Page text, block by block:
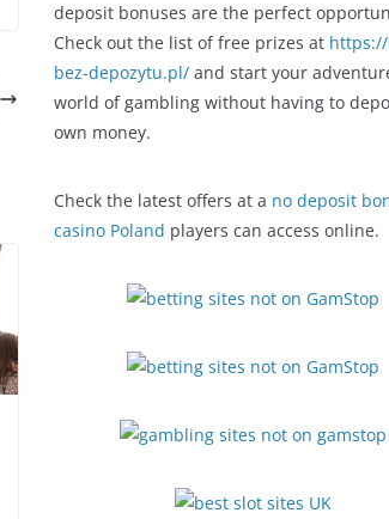
deposit bonuses are the perfect
Check out the list of free prizes at
bez-depozytu.pl/ and start your
world of gambling without having to
own money.
Check the latest offers at a no deposit
casino Poland players can access online.